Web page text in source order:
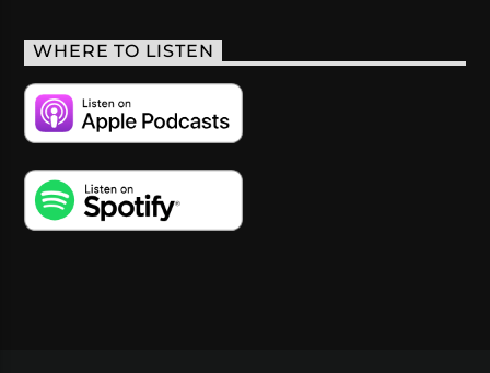
WHERE TO LISTEN